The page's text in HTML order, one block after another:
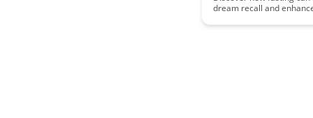
dream recall and
mechanisms that